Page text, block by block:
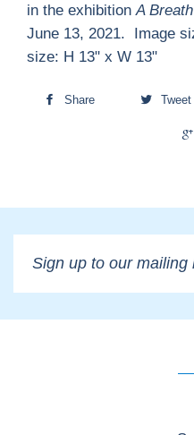
in the exhibitionA
June 13, 2021. Image
size: H 13" x W 13"
Share Tweet
up
to
our